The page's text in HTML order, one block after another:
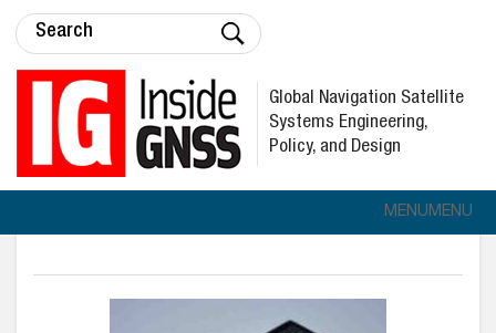
Global Navigation Satellite
Systems Engineering,
Policy, and Design
MENUMENU